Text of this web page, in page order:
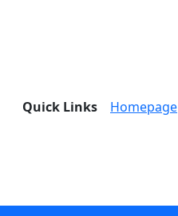
Quick Links Homepage